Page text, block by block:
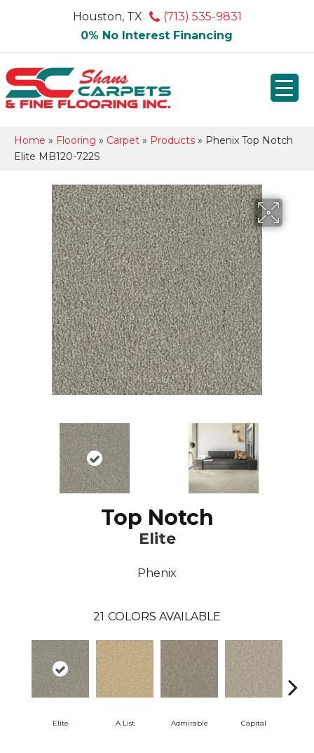
Houston, TX
(713) 535-9831
0% No Interest Financing
Home » Flooring » Carpet » Products » Phenix Top Notch
Elite MB120-722S
Top Notch
Elite
Phenix
21 COLORS AVAILABLE
Elite A List Admirable Capital